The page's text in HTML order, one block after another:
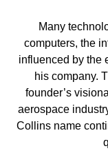
Many
computers, the
influenced by the
his company.
founder’s
aerospace
Collins name